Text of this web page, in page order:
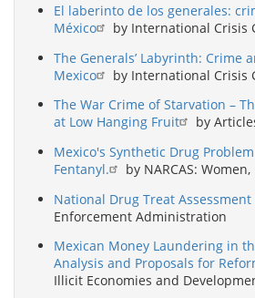
El laberinto de los generales:
México
by International Crisis
The Generals’ Labyrinth: Crime
Mexico
by International Crisis
The War Crime of Starvation –
at Low Hanging Fruit
by
Mexico's Synthetic Drug
Fentanyl.
by NARCAS:
National Drug Treat Assessment
Enforcement Administration
Mexican Money Laundering in
Analysis and Proposals for
Illicit Economies and